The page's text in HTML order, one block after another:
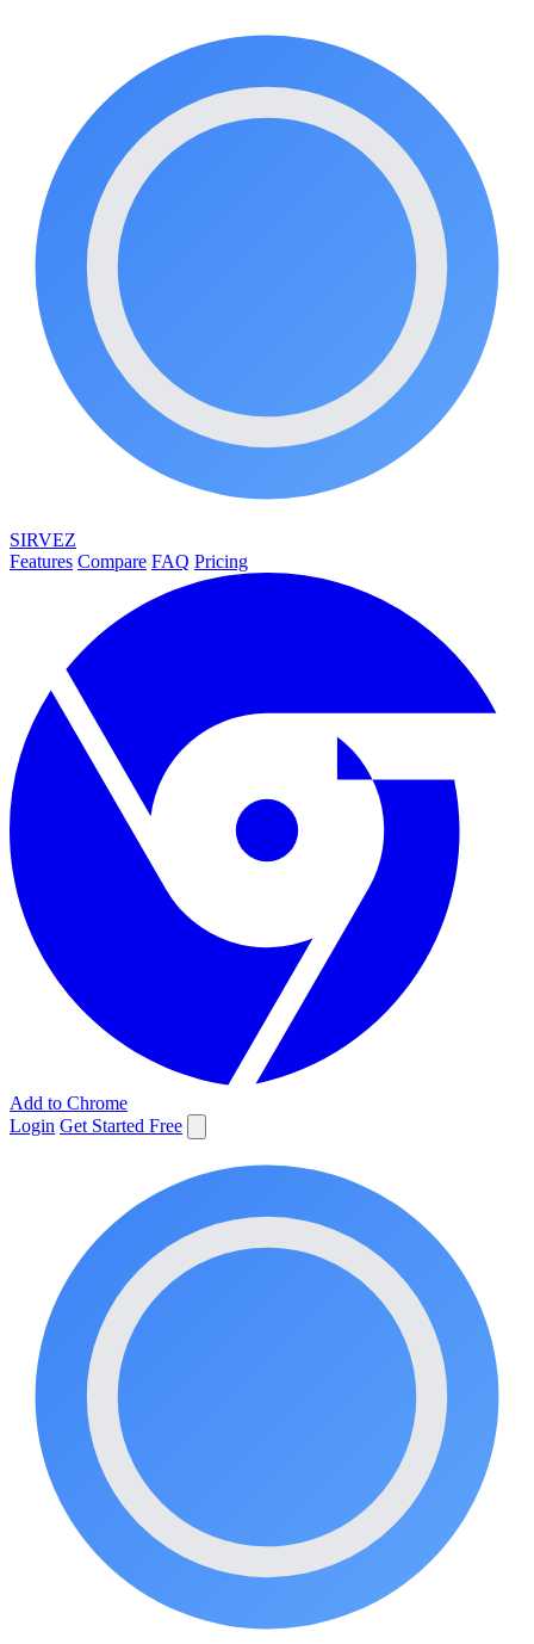
SIRVEZ
Features Compare FAQ Pricing
Add to Chrome
Login Get Started Free